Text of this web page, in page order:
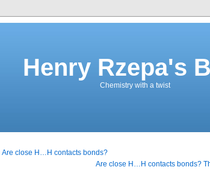
Henry Rzepa's
Chemistry with a twist
Are close H…H contacts bonds?
Are close H…H contacts bonds?